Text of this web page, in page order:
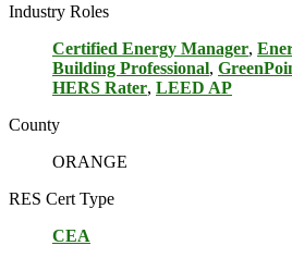
Industry Roles
Certified Energy Manager,
Building Professional,
HERS Rater, LEED AP
County
ORANGE
RES Cert Type
CEA